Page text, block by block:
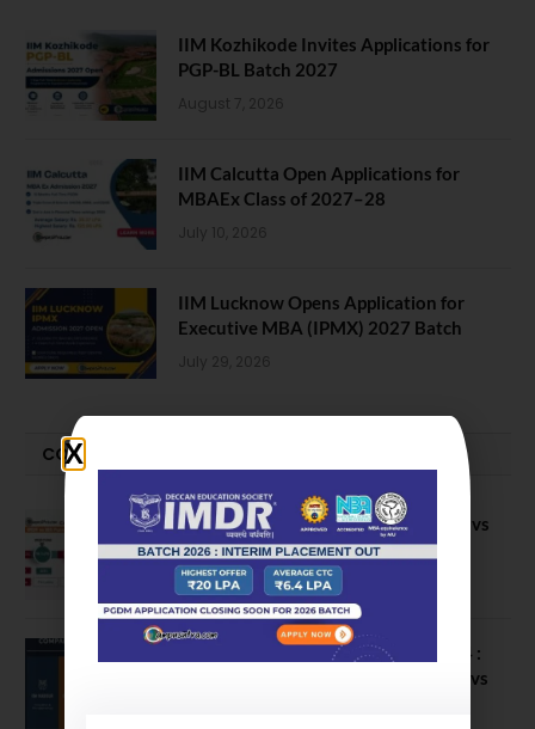
IIM Kozhikode Invites Applications for
PGP-BL Batch 2027
August 7, 2026
IIM Calcutta Open Applications for
MBAEx Class of 2027–28
July 10, 2026
IIM Lucknow Opens Application for
Executive MBA (IPMX) 2027 Batch
July 29, 2026
COMPARE-SERIES
Compare B Schools Series 56: IMDR vs
IBS Pune vs ISBM Pune vs IIMP
April 4, 2026
Compare Business Schools Series 24 :
IIM Nagpur vs IIM Amritsar vs IIMV vs